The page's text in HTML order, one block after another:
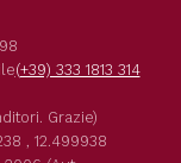
(+39) 333 1813 314
Grazie)
, 12.499938